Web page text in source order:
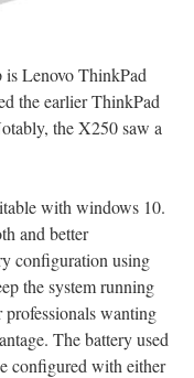
Lenovo ThinkPad
the earlier ThinkPad
the X250 saw a
with windows 10.
and better
configuration using
the system running
wanting
The battery used
configured with either